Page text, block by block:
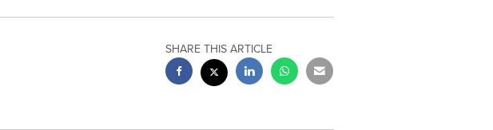
SHARE THIS ARTICLE